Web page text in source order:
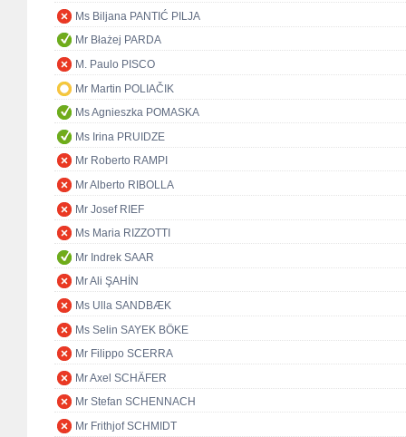
Ms Biljana PANTIĆ PILJA
Mr Błażej PARDA
M. Paulo PISCO
Mr Martin POLIAČIK
Ms Agnieszka POMASKA
Ms Irina PRUIDZE
Mr Roberto RAMPI
Mr Alberto RIBOLLA
Mr Josef RIEF
Ms Maria RIZZOTTI
Mr Indrek SAAR
Mr Ali ŞAHİN
Ms Ulla SANDBÆK
Ms Selin SAYEK BÖKE
Mr Filippo SCERRA
Mr Axel SCHÄFER
Mr Stefan SCHENNACH
Mr Frithjof SCHMIDT